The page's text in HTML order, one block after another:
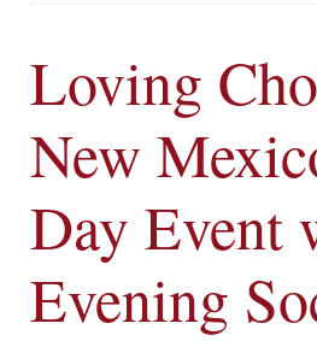
Loving
New
Day Event
Evening